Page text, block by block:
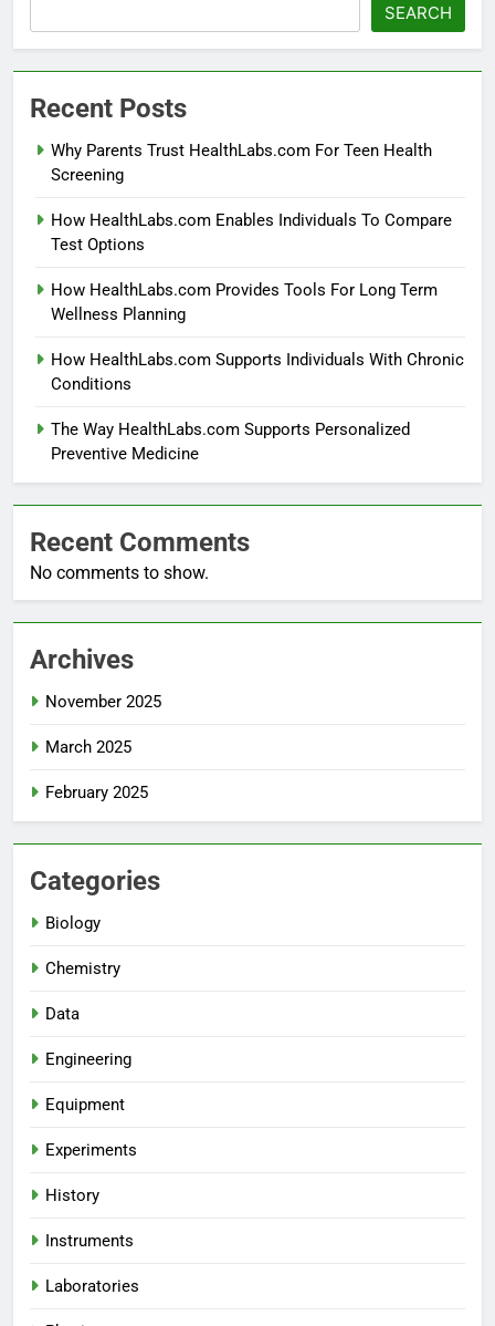
SEARCH
Recent Posts
Why Parents Trust HealthLabs.com For Teen Health
Screening
How HealthLabs.com Enables Individuals To Compare
Test Options
How HealthLabs.com Provides Tools For Long Term
Wellness Planning
How HealthLabs.com Supports Individuals With Chronic
Conditions
The Way HealthLabs.com Supports Personalized
Preventive Medicine
Recent Comments
No comments to show.
Archives
November 2025
March 2025
February 2025
Categories
Biology
Chemistry
Data
Engineering
Equipment
Experiments
History
Instruments
Laboratories